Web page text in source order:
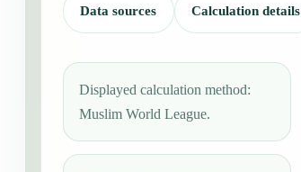
Data sources Calculation details
Displayed calculation method:
Muslim World League.